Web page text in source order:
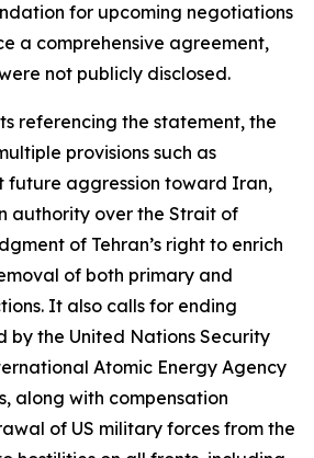
for upcoming negotiations
a comprehensive agreement,
not publicly disclosed.
referencing the statement, the
provisions such as
future aggression toward Iran,
authority over the Strait of
of Tehran’s right to enrich
of both primary and
It also calls for ending
by the United Nations Security
Atomic Energy Agency
along with compensation
of US military forces from the